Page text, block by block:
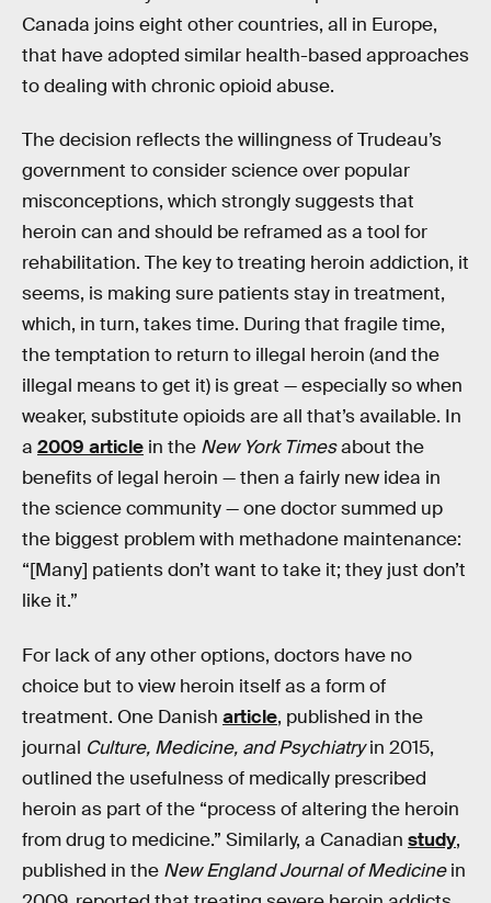
Canada joins eight other countries, all in Europe,
that have adopted similar health-based approaches
to dealing with chronic opioid abuse.
The decision reflects the willingness of Trudeau’s
government to consider science over popular
misconceptions, which strongly suggests that
heroin can and should be reframed as a tool for
rehabilitation. The key to treating heroin addiction, it
seems, is making sure patients stay in treatment,
which, in turn, takes time. During that fragile time,
the temptation to return to illegal heroin (and the
illegal means to get it) is great — especially so when
weaker, substitute opioids are all that’s available. In
a 2009 article in the New York Timesabout the
benefits of legal heroin — then a fairly new idea in
the science community — one doctor summed up
the biggest problem with methadone maintenance:
“[Many] patients don’t want to take it; they just don’t
like it.”
For lack of any other options, doctors have no
choice but to view heroin itself as a form of
treatment. One Danish article, published in the
journal Culture, Medicine, and Psychiatryin 2015,
outlined the usefulness of medically prescribed
heroin as part of the “process of altering the heroin
from drug to medicine.” Similarly, a Canadian study,
published in the New England Journal of Medicinein